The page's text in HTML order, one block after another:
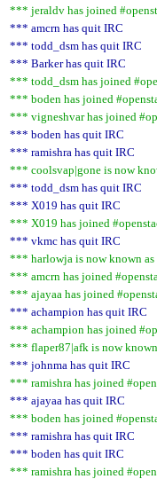
*** jeraldv has joined
*** amcrn has quit IRC
*** todd_dsm has quit IRC
*** Barker has quit IRC
*** todd_dsm has joined
*** boden has joined
*** vigneshvar has joined
*** boden has quit IRC
*** ramishra has quit IRC
*** coolsvap|gone is now
*** todd_dsm has quit IRC
*** X019 has quit IRC
*** X019 has joined
*** vkmc has quit IRC
*** harlowja is now known as
*** amcrn has joined
*** ajayaa has joined
*** achampion has quit IRC
*** achampion has joined
*** flaper87|afk is now
*** johnma has quit IRC
*** ramishra has joined
*** ajayaa has quit IRC
*** boden has joined
*** ramishra has quit IRC
*** boden has quit IRC
*** ramishra has joined